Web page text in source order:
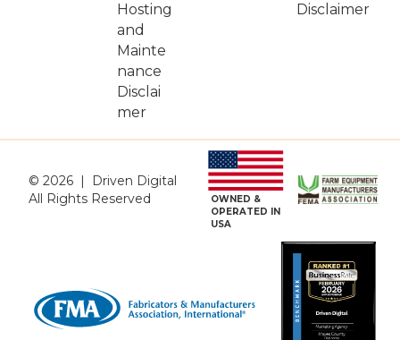
Hosting
and
Mainte
nance
Disclai
mer
Disclaimer
© 2026 | Driven Digital
All Rights Reserved
OWNED &
OPERATED IN
USA